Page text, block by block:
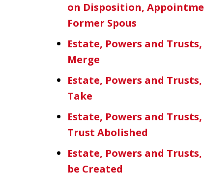
on Disposition,
Former Spous
Estate, Powers and
Merge
Estate, Powers and
Take
Estate, Powers and Trusts,
Trust Abolished
Estate, Powers and
be Created